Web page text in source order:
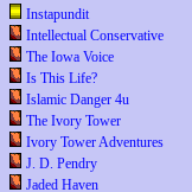
Instapundit
Intellectual Conservative
The Iowa Voice
Is This Life?
Islamic Danger 4u
The Ivory Tower
Ivory Tower Adventures
J. D. Pendry
Jaded Haven